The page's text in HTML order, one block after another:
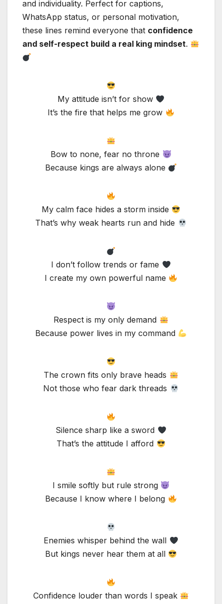
and individuality. Perfect for captions,
WhatsApp status, or personal motivation,
these lines remind everyone that confidence
and self-respect build a real king mindset.
My attitude isn’t for show
It’s the fire that helps me grow
Bow to none, fear no throne
Because kings are always alone
My calm face hides a storm inside
That’s why weak hearts run and hide
I don’t follow trends or fame
I create my own powerful name
Respect is my only demand
Because power lives in my command
The crown fits only brave heads
Not those who fear dark threads
Silence sharp like a sword
That’s the attitude I afford
I smile softly but rule strong
Because I know where I belong
Enemies whisper behind the wall
But kings never hear them at all
Confidence louder than words I speak